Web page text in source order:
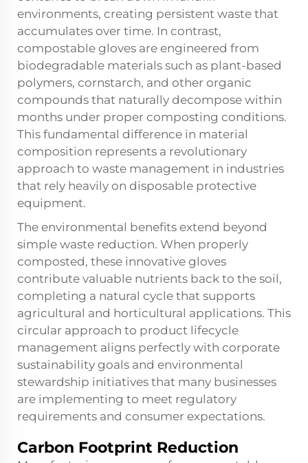
environments, creating persistent waste that
accumulates over time. In contrast,
compostable gloves are engineered from
biodegradable materials such as plant-based
polymers, cornstarch, and other organic
compounds that naturally decompose within
months under proper composting conditions.
This fundamental difference in material
composition represents a revolutionary
approach to waste management in industries
that rely heavily on disposable protective
equipment.
The environmental benefits extend beyond
simple waste reduction. When properly
composted, these innovative gloves
contribute valuable nutrients back to the soil,
completing a natural cycle that supports
agricultural and horticultural applications. This
circular approach to product lifecycle
management aligns perfectly with corporate
sustainability goals and environmental
stewardship initiatives that many businesses
are implementing to meet regulatory
requirements and consumer expectations.
Carbon Footprint Reduction